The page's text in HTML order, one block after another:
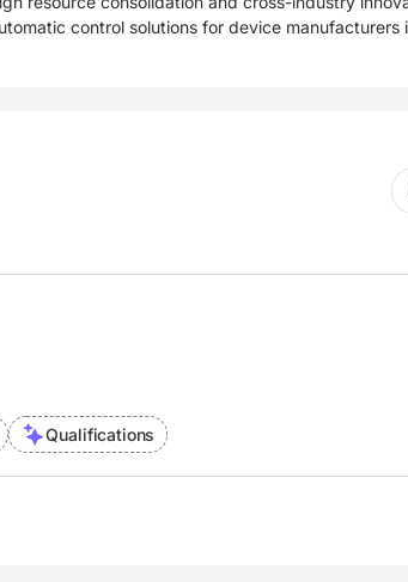
control solutions for device manufacturers
Qualifications